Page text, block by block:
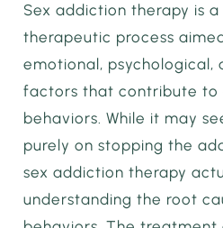
Sex addiction therapy is
therapeutic process
emotional, psychological,
factors that contribute to
behaviors. While it may
purely on stopping the
sex addiction therapy
understanding the root